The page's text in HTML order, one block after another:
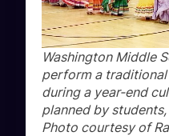
Washington Middle
perform a
during a year-end
planned by
Photo courtesy of